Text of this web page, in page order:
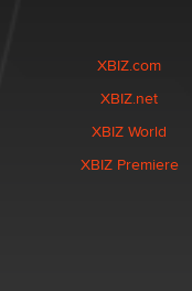
XBIZ.com
XBIZ.net
XBIZ World
XBIZ Premiere